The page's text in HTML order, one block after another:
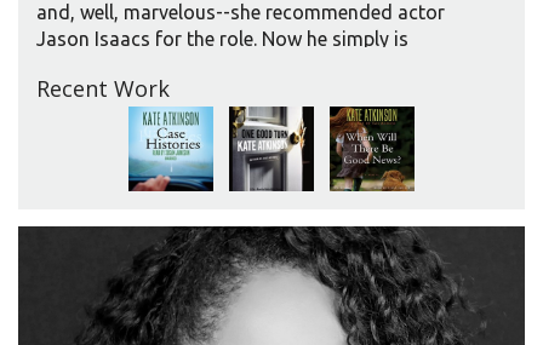
and, well, marvelous--she recommended actor
Jason Isaacs for the role. Now he simply is
couldn’t be more pleased. Admittedly, they did
have a “little friendly tussle” over Brodie’s accent,
which in Isaac’s rendition is more generically
Northern England than what the Yorkshire-born
author hears when she writes. “But he has to do
lots of other characters as well, and he does do
them excellently. It’s definitely an art.” She
acquiesced about Brodie’s accent. “Now,” she
laughs, “he refuses to give up the character come
hell or high water. He regards it as his. I regard it as
Recent Work